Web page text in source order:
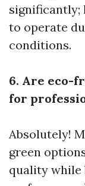
significantly;
to operate
conditions.
6. Are eco-
for
Absolutely!
green
quality while